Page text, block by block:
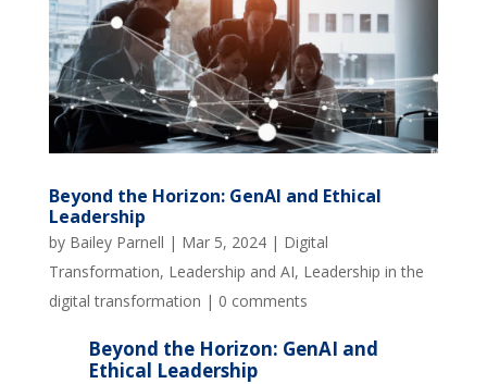
Beyond the Horizon: GenAI and Ethical
Leadership
by Bailey Parnell | Mar 5, 2024| Digital
Transformation, Leadership and AI, Leadership in the
digital transformation | 0 comments
Beyond the Horizon: GenAI and
Ethical Leadership